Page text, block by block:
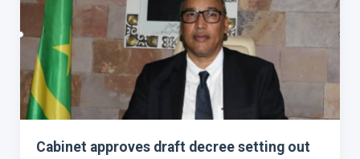
Cabinet approves draft decree setting out